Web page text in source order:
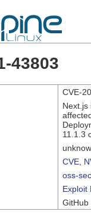
43803
CVE-
Next.js
11.1.3
CVE
oss-
Exploit
GitHub